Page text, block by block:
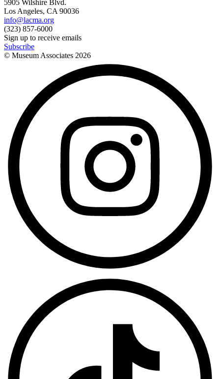
5905 Wilshire Blvd.
Los Angeles, CA 90036
info@lacma.org
(323) 857-6000
Sign up to receive emails
Subscribe
© Museum Associates 2026